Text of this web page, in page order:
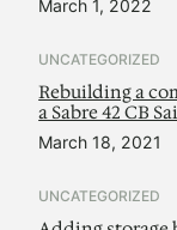
March 1, 2022
UNCATEGORIZED
Rebuilding a
a Sabre 42 CB
March 18, 2021
UNCATEGORIZED